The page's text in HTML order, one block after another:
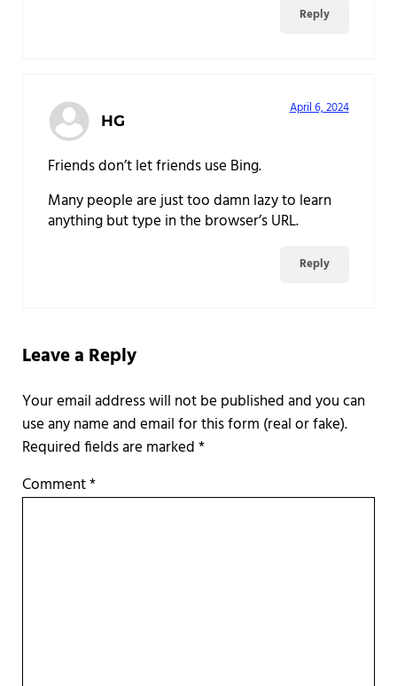
Reply
HG
April 6, 2024
Friends don’t let friends use Bing.
Many people are just too damn lazy to learn
anything but type in the browser’s URL.
Reply
Leave a Reply
Required fields are marked*
Comment*